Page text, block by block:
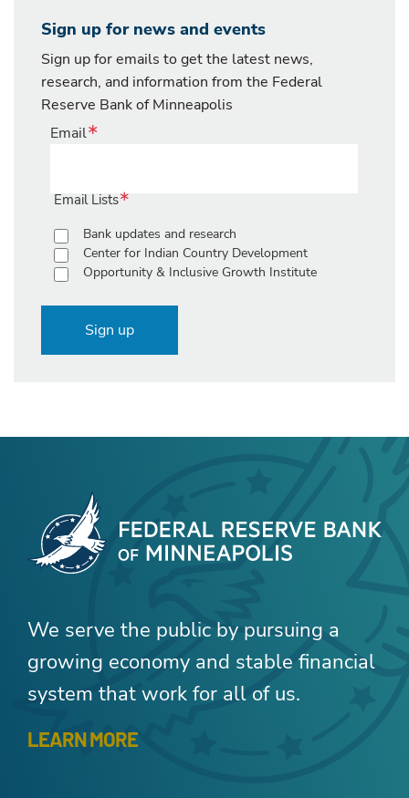
Sign up for news and events
Sign up for emails to get the latest news,
research, and information from the Federal
Reserve Bank of Minneapolis
Email
Email Lists
Bank updates and research
Center for Indian Country Development
Opportunity & Inclusive Growth Institute
Sign up
We serve the public by pursuing a
growing economy and stable financial
system that work for all of us.
LEARN MORE